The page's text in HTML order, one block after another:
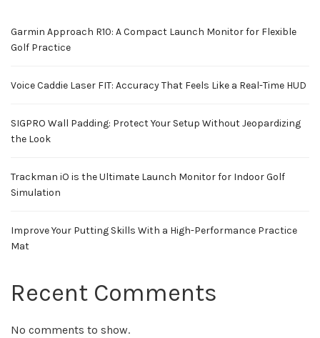
Garmin Approach R10: A Compact Launch Monitor for Flexible
Golf Practice
Voice Caddie Laser FIT: Accuracy That Feels Like a Real-Time HUD
SIGPRO Wall Padding: Protect Your Setup Without Jeopardizing
the Look
Trackman iO is the Ultimate Launch Monitor for Indoor Golf
Simulation
Improve Your Putting Skills With a High-Performance Practice
Mat
Recent Comments
No comments to show.